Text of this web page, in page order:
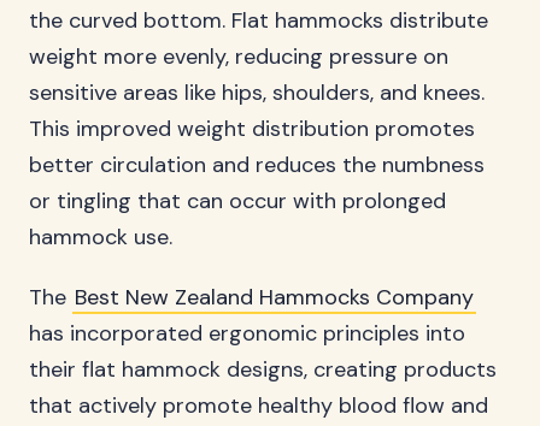
the curved bottom. Flat hammocks distribute
weight more evenly, reducing pressure on
sensitive areas like hips, shoulders, and knees.
This improved weight distribution promotes
better circulation and reduces the numbness
or tingling that can occur with prolonged
hammock use.
The Best New Zealand Hammocks Company
has incorporated ergonomic principles into
their flat hammock designs, creating products
that actively promote healthy blood flow and